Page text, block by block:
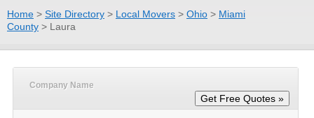
Home > Site Directory > Local Movers > Ohio > Miami
County > Laura
Company Name